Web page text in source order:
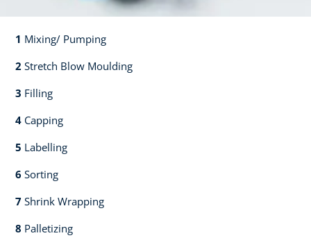
1 Mixing/ Pumping​​
2 Stretch Blow Moulding​​
3 Filling​​
4 Capping​
5 Labelling​
6 Sorting​​
7 Shrink Wrapping​​
8 Palletizing​​